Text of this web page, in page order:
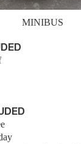
MINIBUS